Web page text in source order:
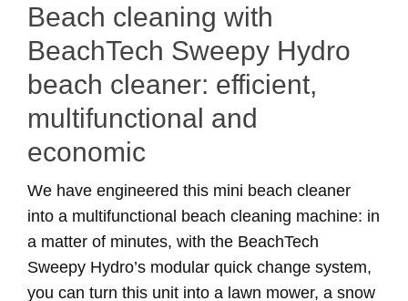
Beach cleaning with
BeachTech Sweepy Hydro
beach cleaner: efficient,
multifunctional and
economic
We have engineered this mini beach cleaner
into a multifunctional beach cleaning machine: in
a matter of minutes, with the BeachTech
Sweepy Hydro’s modular quick change system,
you can turn this unit into a lawn mower, a snow